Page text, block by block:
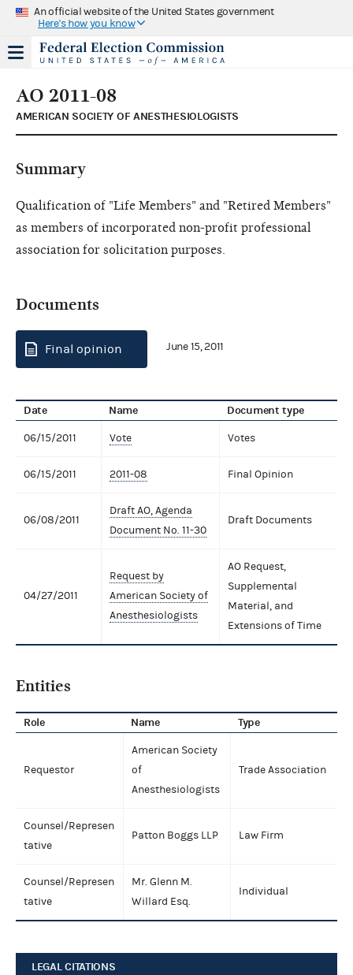
An official website of the United States government
Here's how you know
AO 2011-08
AMERICAN SOCIETY OF ANESTHESIOLOGISTS
Summary
Qualification of "Life Members" and "Retired Members"
as members of incorporated non-profit professional
association for solicitation purposes.
Documents
Final opinion June 15, 2011
Date Name Document type
06/15/2011 Vote Votes
06/15/2011 2011-08 Final Opinion
06/08/2011
Draft AO, Agenda
Document No. 11-30
Draft Documents
04/27/2011
Request by
American Society of
Anesthesiologists
AO Request,
Supplemental
Material, and
Extensions of Time
Entities
Role Name Type
Requestor
American Society
of
Anesthesiologists
Trade Association
Counsel/Represen
tative
Patton Boggs LLP Law Firm
Counsel/Represen
tative
Mr. Glenn M.
Willard Esq.
Individual
LEGAL CITATIONS